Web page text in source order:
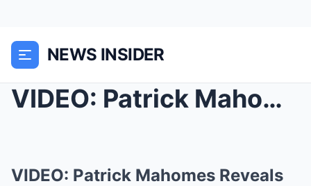
NEWS INSIDER
VIDEO: Patrick Mahomes Reveals Brutal Moment That ...
VIDEO: Patrick Mahomes Reveals